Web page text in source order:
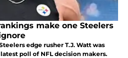
make one Steelers
edge rusher T.J. Watt was
poll of NFL decision makers.